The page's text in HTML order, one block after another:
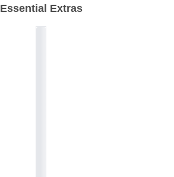
Essential Extras